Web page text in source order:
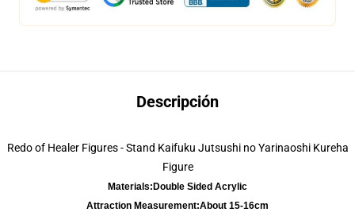
Descripción
Redo of Healer Figures - Stand Kaifuku Jutsushi no Yarinaoshi Kureha
Figure
Materials: Double Sided Acrylic
Attraction Measurement:About 15-16cm